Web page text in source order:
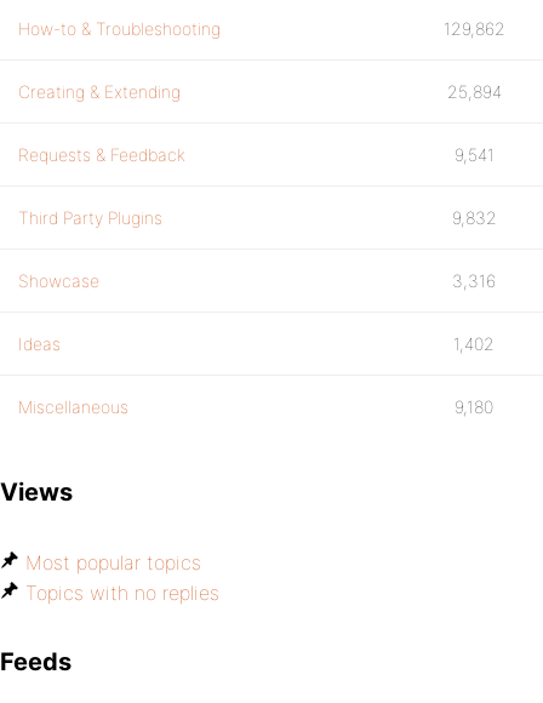
How-to & Troubleshooting 129,862
Creating & Extending 25,894
Requests & Feedback 9,541
Third Party Plugins 9,832
Showcase 3,316
Ideas 1,402
Miscellaneous 9,180
Views
Most popular topics
Topics with no replies
Feeds